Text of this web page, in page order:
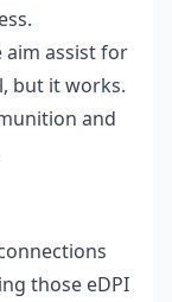
aim assist for
but it works.
and
those eDPI